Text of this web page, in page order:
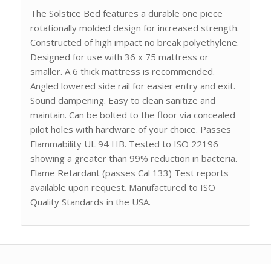
The Solstice Bed features a durable one piece
rotationally molded design for increased strength.
Constructed of high impact no break polyethylene.
Designed for use with 36 x 75 mattress or
smaller. A 6 thick mattress is recommended.
Angled lowered side rail for easier entry and exit.
Sound dampening. Easy to clean sanitize and
maintain. Can be bolted to the floor via concealed
pilot holes with hardware of your choice. Passes
Flammability UL 94 HB. Tested to ISO 22196
showing a greater than 99% reduction in bacteria.
Flame Retardant (passes Cal 133) Test reports
available upon request. Manufactured to ISO
Quality Standards in the USA.